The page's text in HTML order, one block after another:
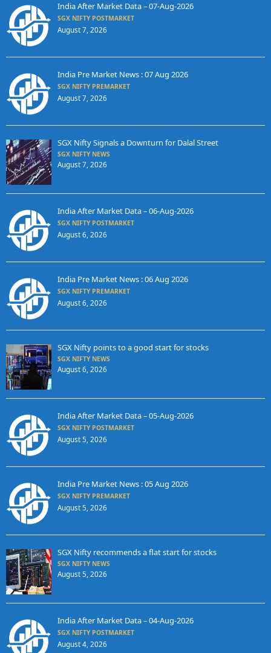
India After Market Data – 07-Aug-2026
SGX NIFTY POSTMARKET
August 7, 2026
India Pre Market News : 07 Aug 2026
SGX NIFTY PREMARKET
August 7, 2026
SGX Nifty Signals a Downturn for Dalal Street
SGX NIFTY NEWS
August 7, 2026
India After Market Data – 06-Aug-2026
SGX NIFTY POSTMARKET
August 6, 2026
India Pre Market News : 06 Aug 2026
SGX NIFTY PREMARKET
August 6, 2026
SGX Nifty points to a good start for stocks
SGX NIFTY NEWS
August 6, 2026
India After Market Data – 05-Aug-2026
SGX NIFTY POSTMARKET
August 5, 2026
India Pre Market News : 05 Aug 2026
SGX NIFTY PREMARKET
August 5, 2026
SGX Nifty recommends a flat start for stocks
SGX NIFTY NEWS
August 5, 2026
India After Market Data – 04-Aug-2026
SGX NIFTY POSTMARKET
August 4, 2026